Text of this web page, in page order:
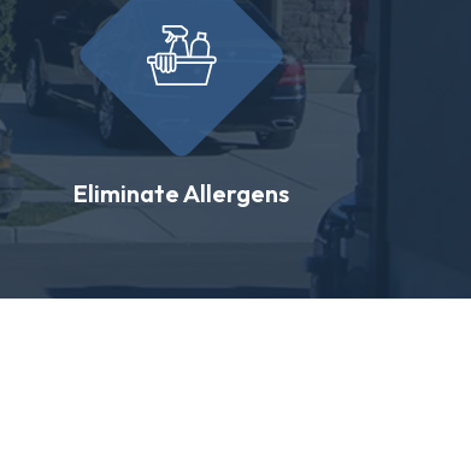
Eliminate Allergens